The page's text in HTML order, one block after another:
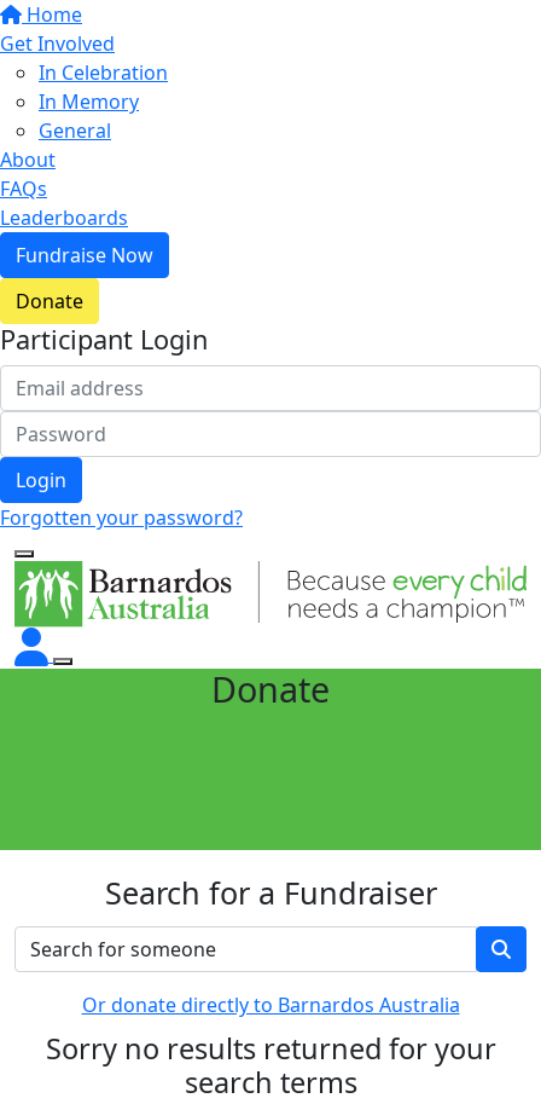
Home
Get Involved
In Celebration
In Memory
General
About
FAQs
Leaderboards
Fundraise Now
Donate
Participant Login
Login
Forgotten your password?
Donate
Search for a Fundraiser
Or donate directly to Barnardos Australia
Sorry no results returned for your
search terms